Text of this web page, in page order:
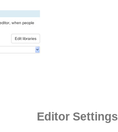
Editor Settings